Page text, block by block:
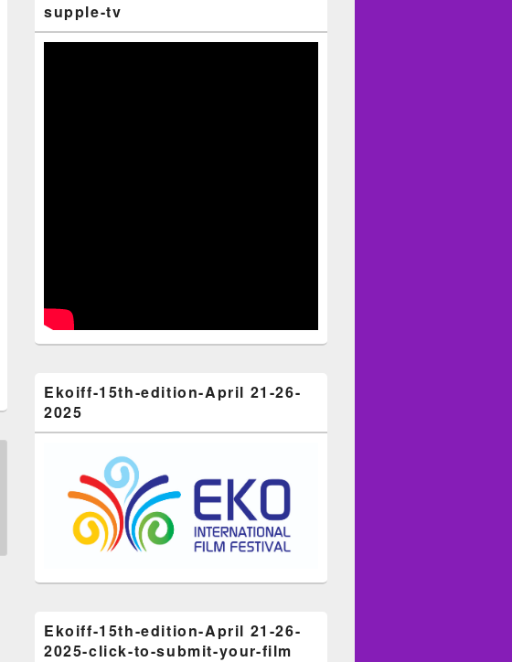
supple-tv
Ekoiff-15th-edition-April 21-26-
2025
Ekoiff-15th-edition-April 21-26-
2025-click-to-submit-your-film